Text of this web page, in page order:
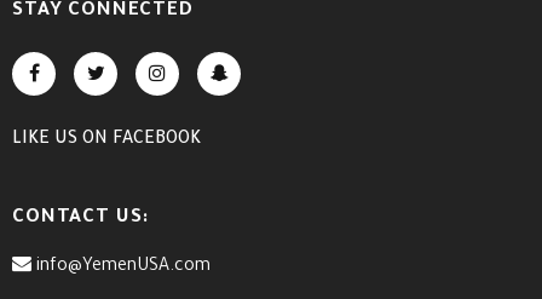
STAY CONNECTED
LIKE US ON FACEBOOK
CONTACT US:
info@YemenUSA.com